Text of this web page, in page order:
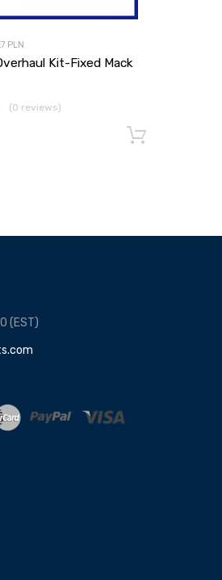
PLN
Kit-Fixed Mack
(0 reviews)
(EST)